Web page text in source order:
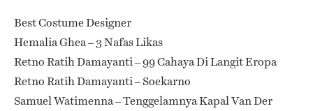
Best Costume Designer
Hemalia Ghea – 3 Nafas Likas
Retno Ratih Damayanti – 99 Cahaya Di Langit Eropa
Retno Ratih Damayanti – Soekarno
Samuel Watimenna – Tenggelamnya Kapal Van Der